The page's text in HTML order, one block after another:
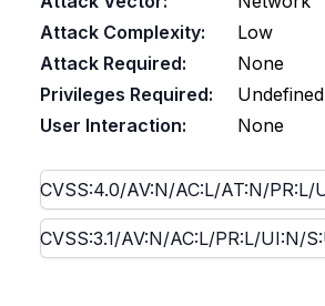
Attack Complexity:
Low
Attack Required:
None
Privileges Required:
Undefined
User Interaction:
None